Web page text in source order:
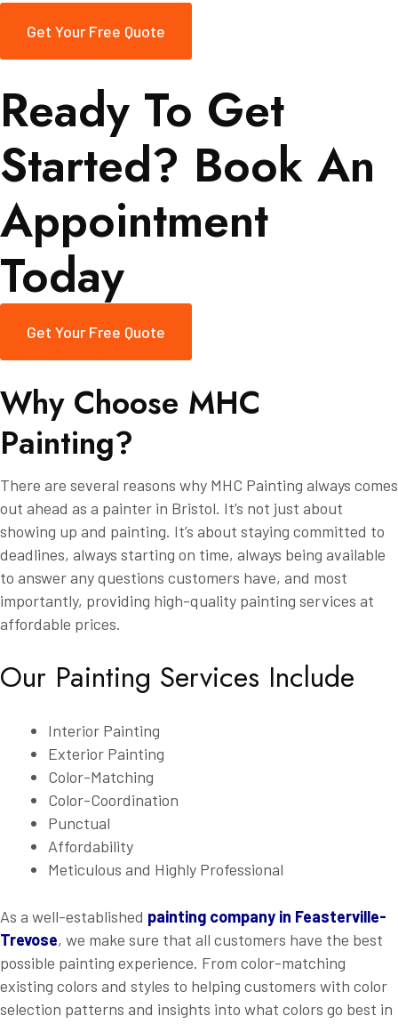
Get Your Free Quote
Ready To Get
Started? Book An
Appointment
Today
Get Your Free Quote
Why Choose MHC
Painting?
There are several reasons why MHC Painting always comes
out ahead as a painter in Bristol. It’s not just about
showing up and painting. It’s about staying committed to
deadlines, always starting on time, always being available
to answer any questions customers have, and most
importantly, providing high-quality painting services at
affordable prices.
Our Painting Services Include
Interior Painting
Exterior Painting
Color-Matching
Color-Coordination
Punctual
Affordability
Meticulous and Highly Professional
As a well-established painting company in Feasterville-
Trevose, we make sure that all customers have the best
possible painting experience. From color-matching
existing colors and styles to helping customers with color
selection patterns and insights into what colors go best in